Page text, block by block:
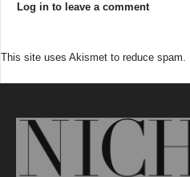
Log in to leave a comment
This site uses Akismet to reduce spam.